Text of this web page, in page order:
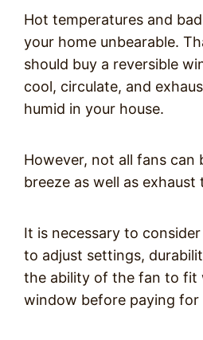
Hot temperatures and
your home unbearable.
should buy a reversible
cool, circulate, and
humid in your house.
However, not all fans can
breeze as well as exhaust
It is necessary to
to adjust settings,
the ability of the fan to fit
window before paying for